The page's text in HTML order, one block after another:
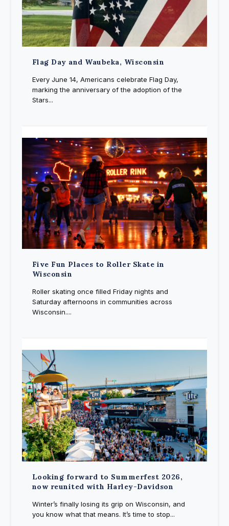
Flag Day and Waubeka, Wisconsin
Every June 14, Americans celebrate Flag Day,
marking the anniversary of the adoption of the
Stars...
Five Fun Places to Roller Skate in
Wisconsin
Roller skating once filled Friday nights and
Saturday afternoons in communities across
Wisconsin....
Looking forward to Summerfest 2026,
now reunited with Harley-Davidson
Winter’s finally losing its grip on Wisconsin, and
you know what that means. It’s time to stop...